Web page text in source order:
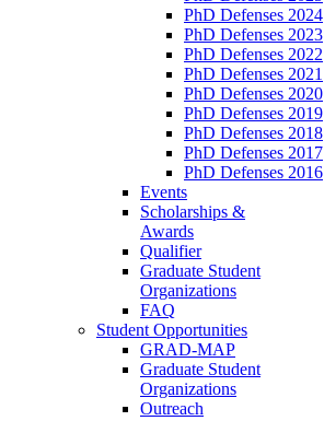
PhD Defenses 2024
PhD Defenses 2023
PhD Defenses 2022
PhD Defenses 2021
PhD Defenses 2020
PhD Defenses 2019
PhD Defenses 2018
PhD Defenses 2017
PhD Defenses 2016
Events
Scholarships &
Awards
Qualifier
Graduate Student
Organizations
FAQ
Student Opportunities
GRAD-MAP
Graduate Student
Organizations
Outreach